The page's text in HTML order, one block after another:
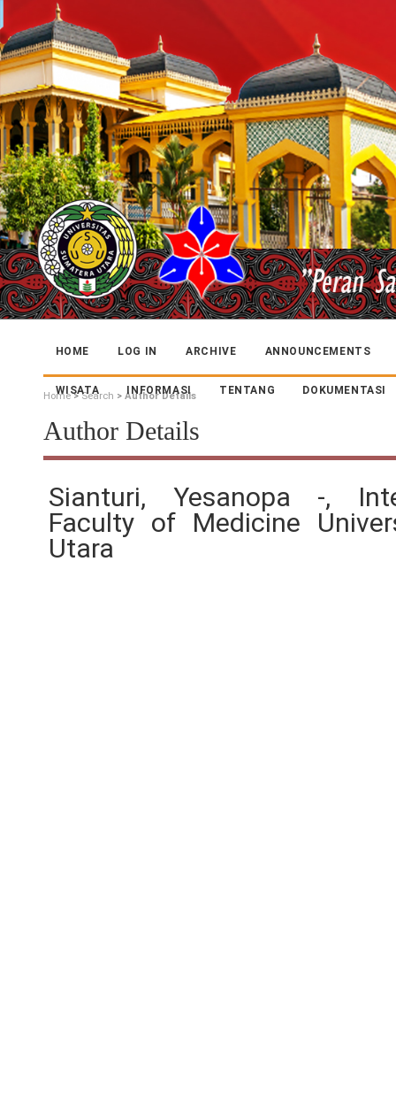
HOME LOG IN ARCHIVE ANNOUNCEMENTS
WISATA INFORMASI TENTANG DOKUMENTASI
Home>Search > Author Details
Author Details
Sianturi, Yesanopa -,
Faculty of Medicine
Utara